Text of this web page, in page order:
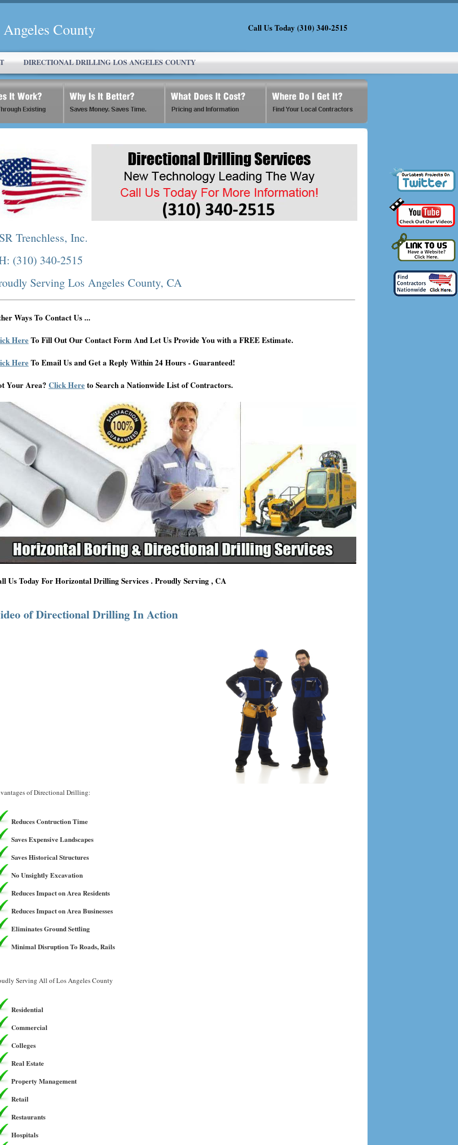
County Call Us Today (310) 340-2515
DIRECTIONAL DRILLING LOS ANGELES COUNTY
Trenchless, Inc.
(310) 340-2515
Serving Los Angeles County, CA
Ways To Contact Us ...
HereTo Fill Out Our Contact Form And Let Us Provide You with a FREE Estimate.
HereTo Email Us and Get a Reply Within 24 Hours - Guaranteed!
Your Area? Click Hereto Search a Nationwide List of Contractors.
Us Today For Horizontal Drilling Services . Proudly Serving , CA
of Directional Drilling In Action
of Directional Drilling:
Reduces Contruction Time
Saves Expensive Landscapes
Saves Historical Structures
No Unsightly Excavation
Reduces Impact on Area Residents
Reduces Impact on Area Businesses
Eliminates Ground Settling
Minimal Disruption To Roads, Rails
Serving All of Los Angeles County
Residential
Commercial
Colleges
Real Estate
Property Management
Retail
Restaurants
Hospitals